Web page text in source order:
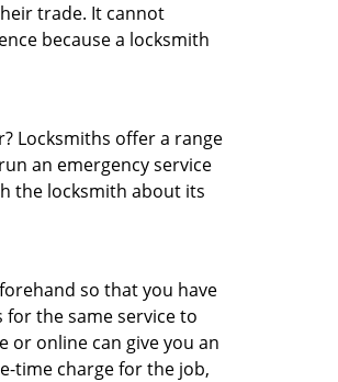
trade. It cannot
because a locksmith
Locksmiths offer a range
an emergency service
the locksmith about its
so that you have
the same service to
or online can give you an
time charge for the job,